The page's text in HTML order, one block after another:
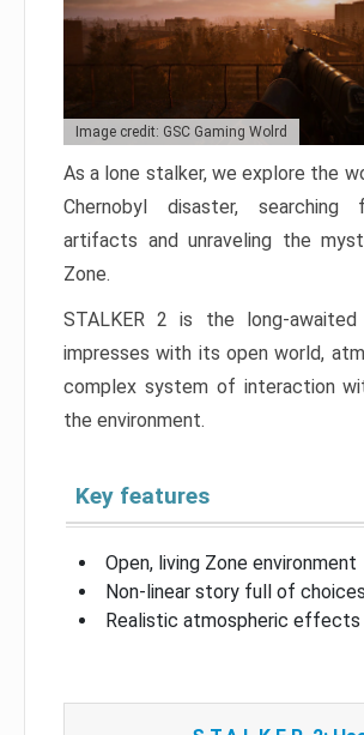
Image credit: GSC Gaming Wolrd
As a lone stalker, we explore the
Chernobyl disaster, searching
artifacts and unraveling the
Zone.
STALKER 2 is the long-
impresses with its open world,
complex system of interaction
the environment.
Key features
Open, living Zone environment
Non-linear story full of choices
Realistic atmospheric effects